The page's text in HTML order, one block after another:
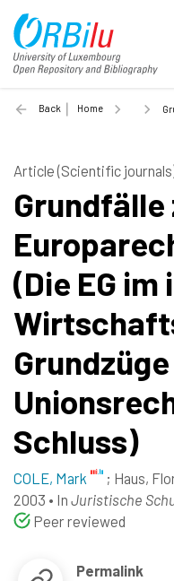
Back Home
Article (Scientific
Grundfälle
(Die EG
Schluss)
COLE, Mark ; Haus,
2003 • In Juristische
Peer reviewed
Permalink